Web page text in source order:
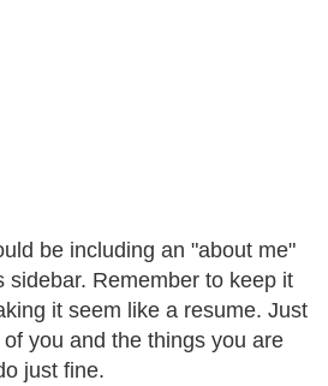
be including an "about me"
sidebar. Remember to keep it
it seem like a resume. Just
you and the things you are
just fine.